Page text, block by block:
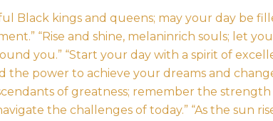
Black kings and queens; may your day be
“Rise and shine, melaninrich souls; let
you.” “Start your day with a spirit of
the power to achieve your dreams and
of greatness; remember the
the challenges of today.” “As the sun